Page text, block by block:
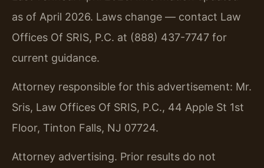
as of April 2026. Laws change — contact Law
Offices Of SRIS, P.C. at (888) 437-7747 for
current guidance.
Attorney responsible for this advertisement: Mr.
Sris, Law Offices Of SRIS, P.C., 44 Apple St 1st
Floor, Tinton Falls, NJ 07724.
Attorney advertising. Prior results do not